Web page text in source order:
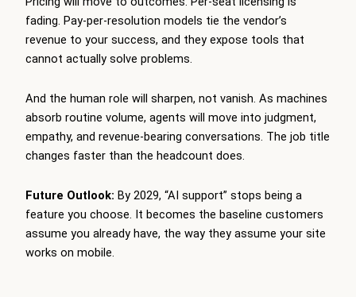
fading. Pay-per-resolution models tie the vendor’s
revenue to your success, and they expose tools that
cannot actually solve problems.
And the human role will sharpen, not vanish. As machines
absorb routine volume, agents will move into judgment,
empathy, and revenue-bearing conversations. The job title
changes faster than the headcount does.
Future Outlook: By 2029, “AI support” stops being a
feature you choose. It becomes the baseline customers
assume you already have, the way they assume your site
works on mobile.